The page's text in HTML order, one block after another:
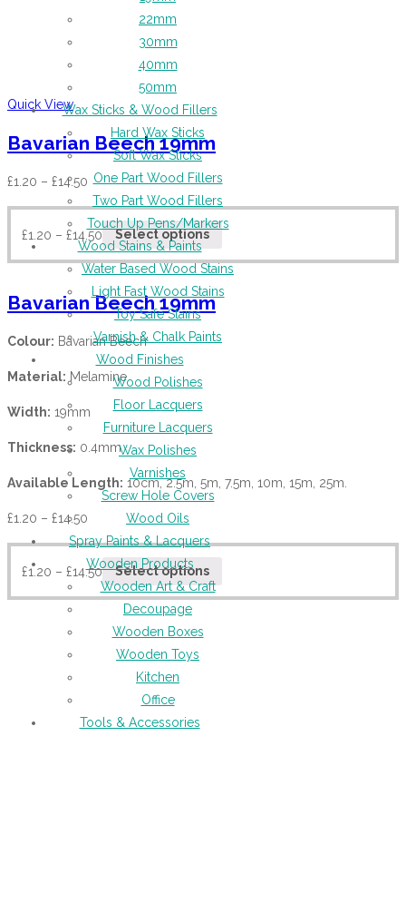
22mm
30mm
40mm
50mm
Wax Sticks & Wood Fillers
Hard Wax Sticks
Soft Wax Sticks
One Part Wood Fillers
Two Part Wood Fillers
Touch Up Pens/Markers
Wood Stains & Paints
Water Based Wood Stains
Light Fast Wood Stains
Toy Safe Stains
Varnish & Chalk Paints
Wood Finishes
Wood Polishes
Floor Lacquers
Furniture Lacquers
Wax Polishes
Varnishes
Screw Hole Covers
Wood Oils
Spray Paints & Lacquers
Wooden Products
Wooden Art & Craft
Decoupage
Wooden Boxes
Wooden Toys
Kitchen
Office
Tools & Accessories
Quick View
Bavarian Beech 19mm
£1.20 – £14.50
£1.20 – £14.50 Select options
Bavarian Beech 19mm
Colour: Bavarian Beech
Material: Melamine
Width: 19mm
Thickness: 0.4mm
Available Length: 10cm, 2.5m, 5m, 7.5m, 10m, 15m, 25m.
£1.20 – £14.50
£1.20 – £14.50 Select options